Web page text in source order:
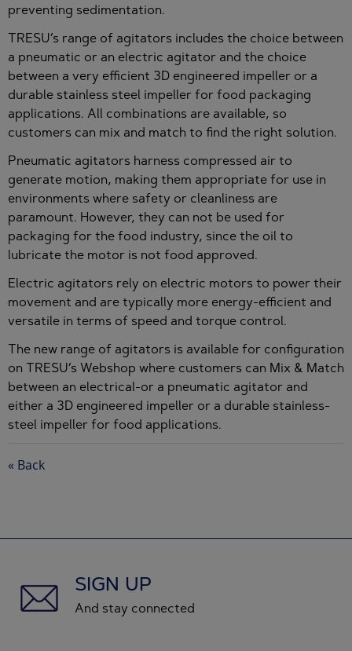
preventing sedimentation.
TRESU’s range of agitators includes the choice between
a pneumatic or an electric agitator and the choice
between a very efficient 3D engineered impeller or a
durable stainless steel impeller for food packaging
applications. All combinations are available, so
customers can mix and match to find the right solution.
Pneumatic agitators harness compressed air to
generate motion, making them appropriate for use in
environments where safety or cleanliness are
paramount. However, they can not be used for
packaging for the food industry, since the oil to
lubricate the motor is not food approved.
Electric agitators rely on electric motors to power their
movement and are typically more energy-efficient and
versatile in terms of speed and torque control.
The new range of agitators is available for configuration
on TRESU’s Webshop where customers can Mix & Match
between an electrical-or a pneumatic agitator and
either a 3D engineered impeller or a durable stainless-
steel impeller for food applications.
« Back
SIGN UP
And stay connected